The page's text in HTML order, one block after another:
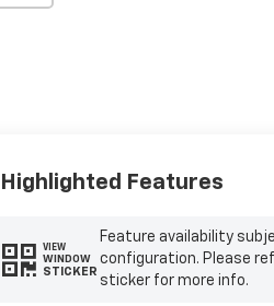
Highlighted Features
VIEW
WINDOW
STICKER
Feature availability
configuration. Please
sticker for more info.